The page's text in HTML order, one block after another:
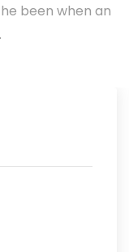
been when an